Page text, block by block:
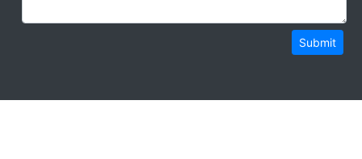
Submit